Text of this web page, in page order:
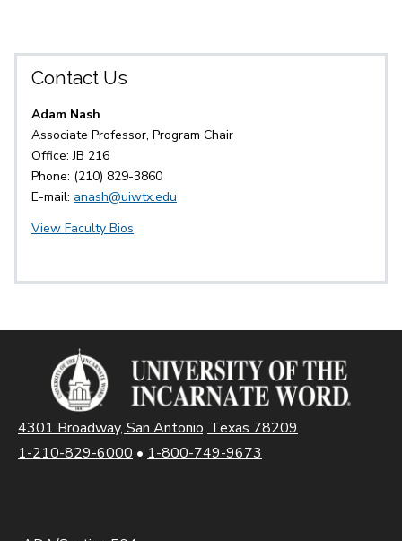
Contact Us
Adam Nash
Associate Professor, Program Chair
Office: JB 216
Phone: (210) 829-3860
E-mail: anash@uiwtx.edu
View Faculty Bios
4301 Broadway, San Antonio, Texas 78209
1-210-829-6000 • 1-800-749-9673